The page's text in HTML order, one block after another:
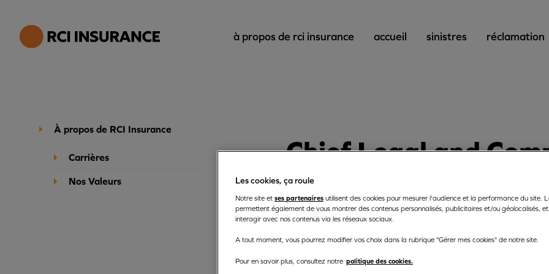
à propos de rci insurance accueil sinistres réclamation
À propos de RCI Insurance
Carrières
Nos Valeurs
ChiefLegal and
Chief Legal and
About us
RCI Insurance Ltd and RCI Life Ltd aim to provide insurance solutions
Les cookies, ça roule
Notre site et ses partenaires utilisent des cookies pour mesurer l'audience et la performance du site.
permettent également de vous montrer des contenus personnalisés, publicitaires et/ou géolocalisés,
interagir avec nos contenus via les réseaux sociaux.
A tout moment, vous pourrez modifier vos choix dans la rubrique "Gérer mes cookies" de notre site.
Pour en savoir plus, consultez notre politique des cookies.